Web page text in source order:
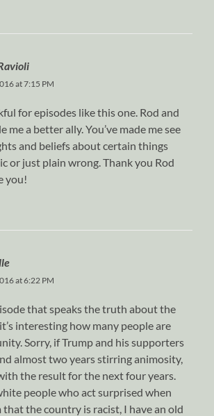
at 7:15 PM
for episodes like this one. Rod and
me a better ally. You’ve made me see
and beliefs about certain things
or just plain wrong. Thank you Rod
you!
at 6:22 PM
that speaks the truth about the
interesting how many people are
Sorry, if Trump and his supporters
almost two years stirring animosity,
the result for the next four years.
people who act surprised when
the country is racist, I have an old